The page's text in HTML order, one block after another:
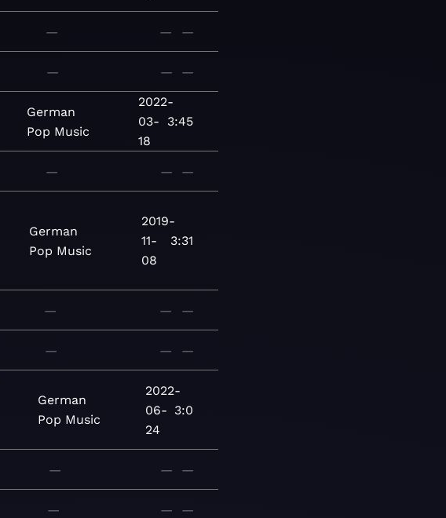
— — —
— — —
German
Pop Music
2022-
03-
18
3:45
— — —
German
Pop Music
2019-
11-
08
3:31
— — —
— — —
German
Pop Music
2022-
06-
24
3:0
— — —
— — —